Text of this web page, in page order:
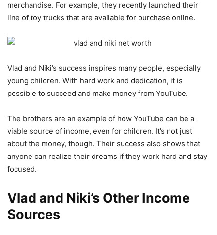
merchandise. For example, they recently launched their
line of toy trucks that are available for purchase online.
Vlad and Niki’s success inspires many people, especially
young children. With hard work and dedication, it is
possible to succeed and make money from YouTube.
The brothers are an example of how YouTube can be a
viable source of income, even for children. It’s not just
about the money, though. Their success also shows that
anyone can realize their dreams if they work hard and stay
focused.
Vlad and Niki’s Other Income
Sources